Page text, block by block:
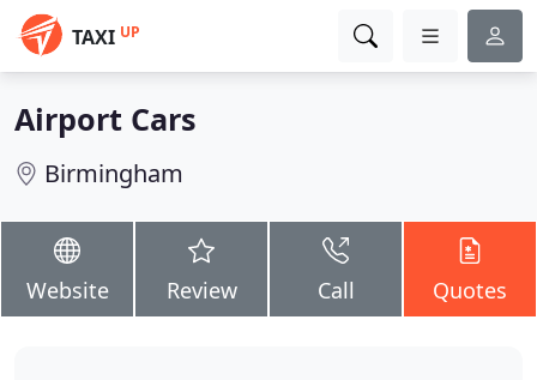
TAXI UP
Airport Cars
Birmingham
Website Review Call Quotes